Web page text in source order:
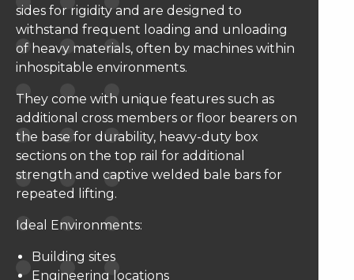
sides for rigidity and are designed to
withstand frequent loading and unloading
of heavy materials, often by machines within
inhospitable environments.
They come with unique features such as
additional cross members or floor bearers on
the base for durability, heavy-duty box
sections on the top rail for additional
strength and captive welded bale bars for
repeated lifting.
Ideal Environments:
Building sites
Engineering locations